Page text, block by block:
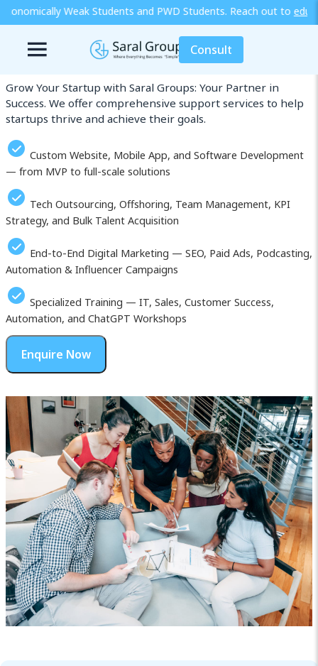
and PWD Students. Reach out toedu@saralgroups.comfor
Consult
Our Services in Ibaraki
Grow Your Startup with Saral Groups: Your Partner in
Success. We offer comprehensive support services to help
startups thrive and achieve their goals.
Custom Website, Mobile App, and Software Development
— from MVP to full-scale solutions
Tech Outsourcing, Offshoring, Team Management, KPI
Strategy, and Bulk Talent Acquisition
End-to-End Digital Marketing — SEO, Paid Ads, Podcasting,
Automation & Influencer Campaigns
Specialized Training — IT, Sales, Customer Success,
Automation, and ChatGPT Workshops
Enquire Now